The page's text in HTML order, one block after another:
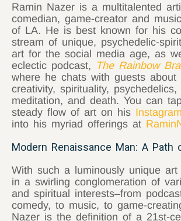
Ramin Nazer is a multitalented
comedian, game-creator and
of LA. He is best known for his
stream of unique, psychedelic-
art for the social media age, as
eclectic podcast, The Rainbow
where he chats with guests about
creativity, spirituality, psychedelics,
meditation, and death. You can
steady flow of art on his Instagram
into his myriad offerings at
Modern Renaissance Man: A Path
With such a luminously unique art
in a swirling conglomeration of
and spiritual interests–from
comedy, to music, to game-
Nazer is the definition of a 21st-